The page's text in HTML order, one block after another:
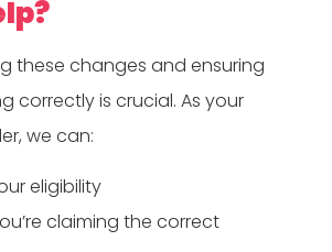
these changes and ensuring
correctly is crucial. As your
we can:
eligibility
claiming the correct